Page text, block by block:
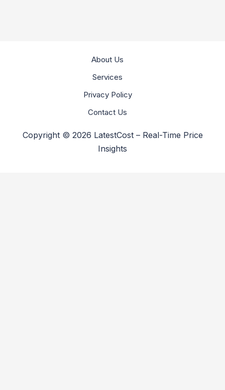
About Us
Services
Privacy Policy
Contact Us
Copyright © 2026 LatestCost – Real-Time Price
Insights